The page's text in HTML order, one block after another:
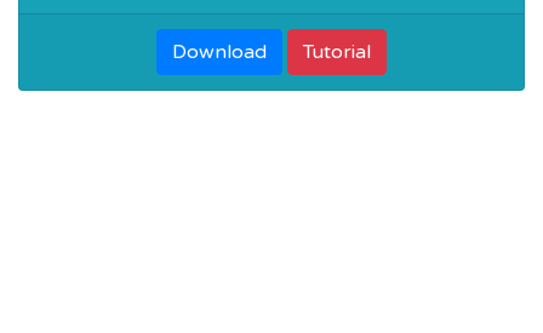
Download Tutorial